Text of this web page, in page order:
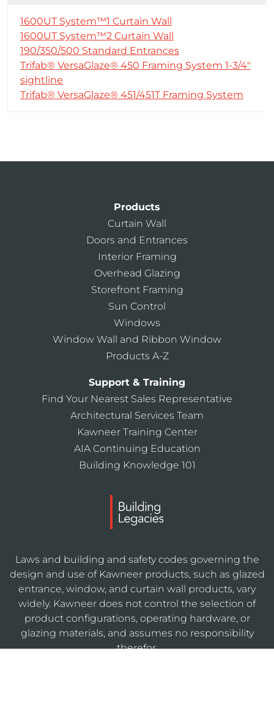
1600UT System™1 Curtain Wall
1600UT System™2 Curtain Wall
190/350/500 Standard Entrances
Trifab® VersaGlaze® 450 Framing System 1-3/4″
sightline
Trifab® VersaGlaze® 451/451T Framing System
Products
Curtain Wall
Doors and Entrances
Interior Framing
Overhead Glazing
Storefront Framing
Sun Control
Windows
Window Wall and Ribbon Window
Products A-Z
Support & Training
Find Your Nearest Sales Representative
Architectural Services Team
Kawneer Training Center
AIA Continuing Education
Building Knowledge 101
Laws and building and safety codes governing the
design and use of Kawneer products, such as glazed
entrance, window, and curtain wall products, vary
widely. Kawneer does not control the selection of
product configurations, operating hardware, or
glazing materials, and assumes no responsibility
therefor.